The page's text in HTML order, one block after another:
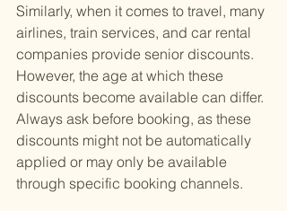
Similarly, when it comes to travel, many
airlines, train services, and car rental
companies provide senior discounts.
However, the age at which these
discounts become available can differ.
Always ask before booking, as these
discounts might not be automatically
applied or may only be available
through specific booking channels.